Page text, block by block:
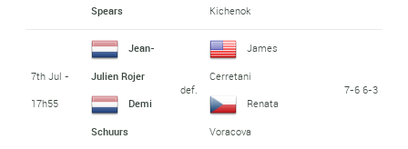
Spears Kichenok
7th Jul -
17h55
Jean-
Julien Rojer
Demi
Schuurs
def.
James
Cerretani
Renata
Voracova
7-6 6-3